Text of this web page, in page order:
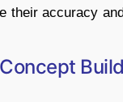
their accuracy